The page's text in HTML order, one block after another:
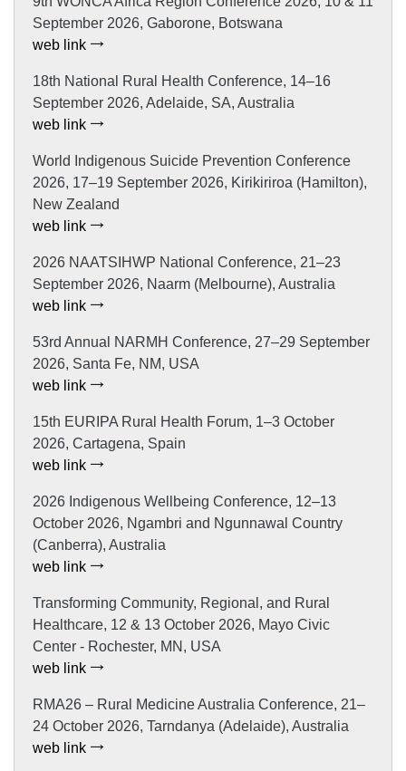
September 2026, Gaborone, Botswana
web link
18th National Rural Health Conference, 14–16
September 2026, Adelaide, SA, Australia
web link
World Indigenous Suicide Prevention Conference
2026, 17–19 September 2026, Kirikiriroa (Hamilton),
New Zealand
web link
2026 NAATSIHWP National Conference, 21–23
September 2026, Naarm (Melbourne), Australia
web link
53rd Annual NARMH Conference, 27–29 September
2026, Santa Fe, NM, USA
web link
15th EURIPA Rural Health Forum, 1–3 October
2026, Cartagena, Spain
web link
2026 Indigenous Wellbeing Conference, 12–13
October 2026, Ngambri and Ngunnawal Country
(Canberra), Australia
web link
Transforming Community, Regional, and Rural
Healthcare, 12 & 13 October 2026, Mayo Civic
Center - Rochester, MN, USA
web link
RMA26 – Rural Medicine Australia Conference, 21–
24 October 2026, Tarndanya (Adelaide), Australia
web link